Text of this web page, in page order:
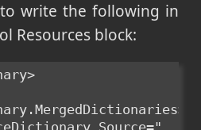
write the following in
Resources block: